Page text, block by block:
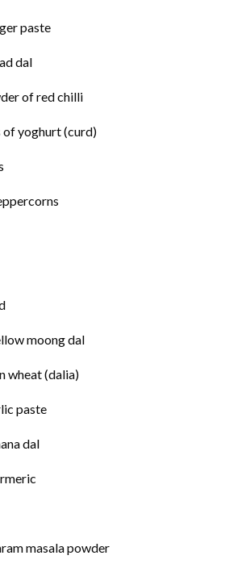
paste
dal
of red chilli
of yoghurt (curd)
moong dal
wheat (dalia)
paste
dal
masala powder